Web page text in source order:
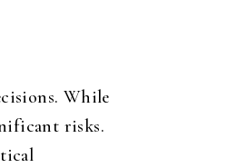
While
risks.